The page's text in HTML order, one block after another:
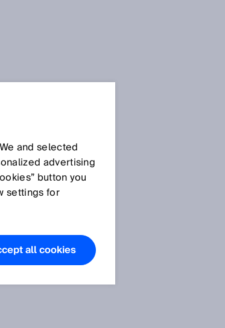
and selected
advertising
button you
settings for
all cookies